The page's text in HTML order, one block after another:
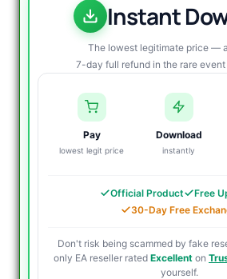
Instant
The lowest legitimate price —
7-day full refund in the rare event
Pay
lowest legit price
Download
instantly
Official Product
Free
30-Day Free
Don't risk being scammed by fake
only EA reseller rated Excellent on
yourself.